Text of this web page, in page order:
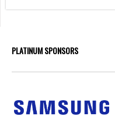
PLATINUM SPONSORS